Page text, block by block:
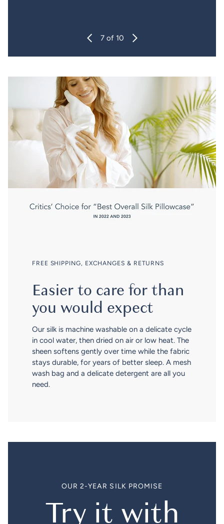
7of 10
FREE SHIPPING, EXCHANGES & RETURNS
Easier to care for than
you would expect
Our silk is machine washable on a delicate cycle
in cool water, then dried on air or low heat. The
sheen softens gently over time while the fabric
stays durable, for years of better sleep. A mesh
wash bag and a delicate detergent are all you
need.
OUR 2-YEAR SILK PROMISE
Try it with